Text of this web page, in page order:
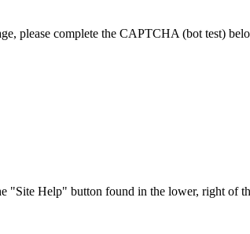
please complete the CAPTCHA (bot test)
Help" button found in the lower, right of